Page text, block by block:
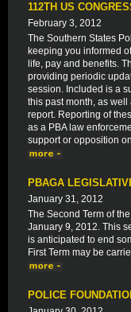
112TH US
February 3, 2012
The Southern States
keeping you informed
life, pay and benefits.
providing periodic
session. Included is a
this past month, as
report. Reporting of
as a PBA law
support or opposition
PBAGA
January 31, 2012
The Second Term of
January 9, 2012. This
is anticipated to end
First Term may be
POLICE